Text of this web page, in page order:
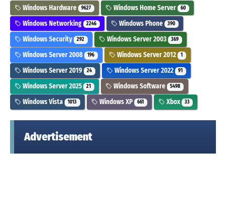
Windows Hardware 9627 Windows Home Server 60
Windows Networking 2246 Windows Phone 390
Windows Security 292 Windows Server 2003 369
Windows Server 2008 196 Windows Server 2012 1
Windows Server 2019 24 Windows Server 2022 91
Windows Server 2025 21 Windows Software 5498
Windows Vista 1013 Windows XP 661 Xbox 33
Advertisement